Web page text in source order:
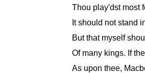
Thou play'dst most
It should not stand
But that myself
Of many kings. If
As upon thee,